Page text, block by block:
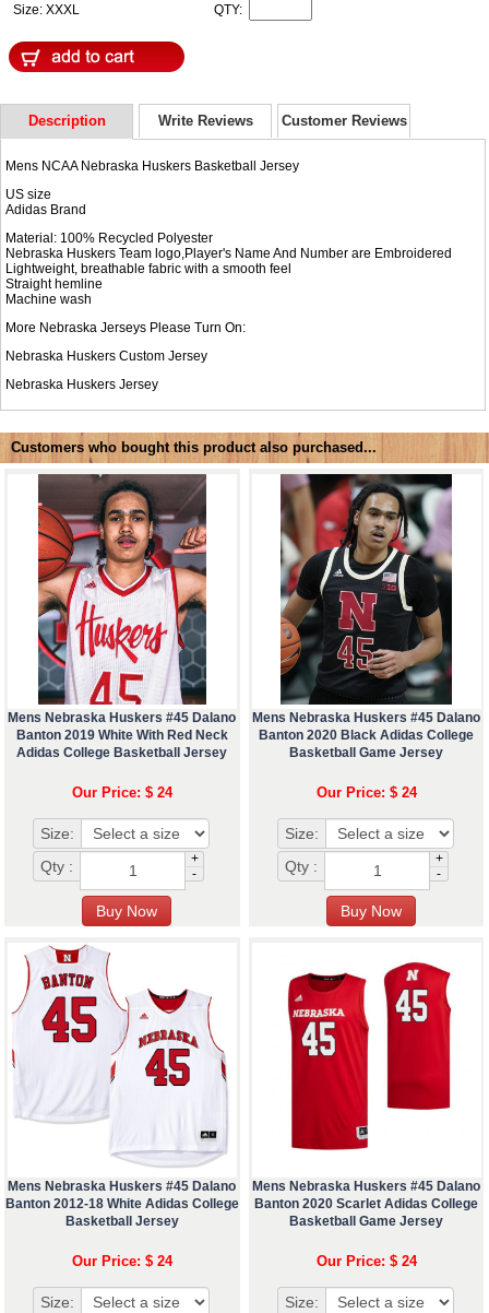
Size: XXXL QTY:
Description Write Reviews Customer Reviews
Mens NCAA Nebraska Huskers Basketball Jersey
US size
Adidas Brand
Material: 100% Recycled Polyester
Nebraska Huskers Team logo,Player's Name And Number are Embroidered
Lightweight, breathable fabric with a smooth feel
Straight hemline
Machine wash
More Nebraska Jerseys Please Turn On:
Nebraska Huskers Custom Jersey
Nebraska Huskers Jersey
Customers who bought this product also purchased...
Mens Nebraska Huskers #45 Dalano
Banton 2019 White With Red Neck
Adidas College Basketball Jersey
Our Price: $ 24
Size:
Qty :
+
-
Mens Nebraska Huskers #45 Dalano
Banton 2020 Black Adidas College
Basketball Game Jersey
Our Price: $ 24
Size:
Qty :
+
-
Mens Nebraska Huskers #45 Dalano
Banton 2012-18 White Adidas College
Basketball Jersey
Our Price: $ 24
Size:
Mens Nebraska Huskers #45 Dalano
Banton 2020 Scarlet Adidas College
Basketball Game Jersey
Our Price: $ 24
Size: